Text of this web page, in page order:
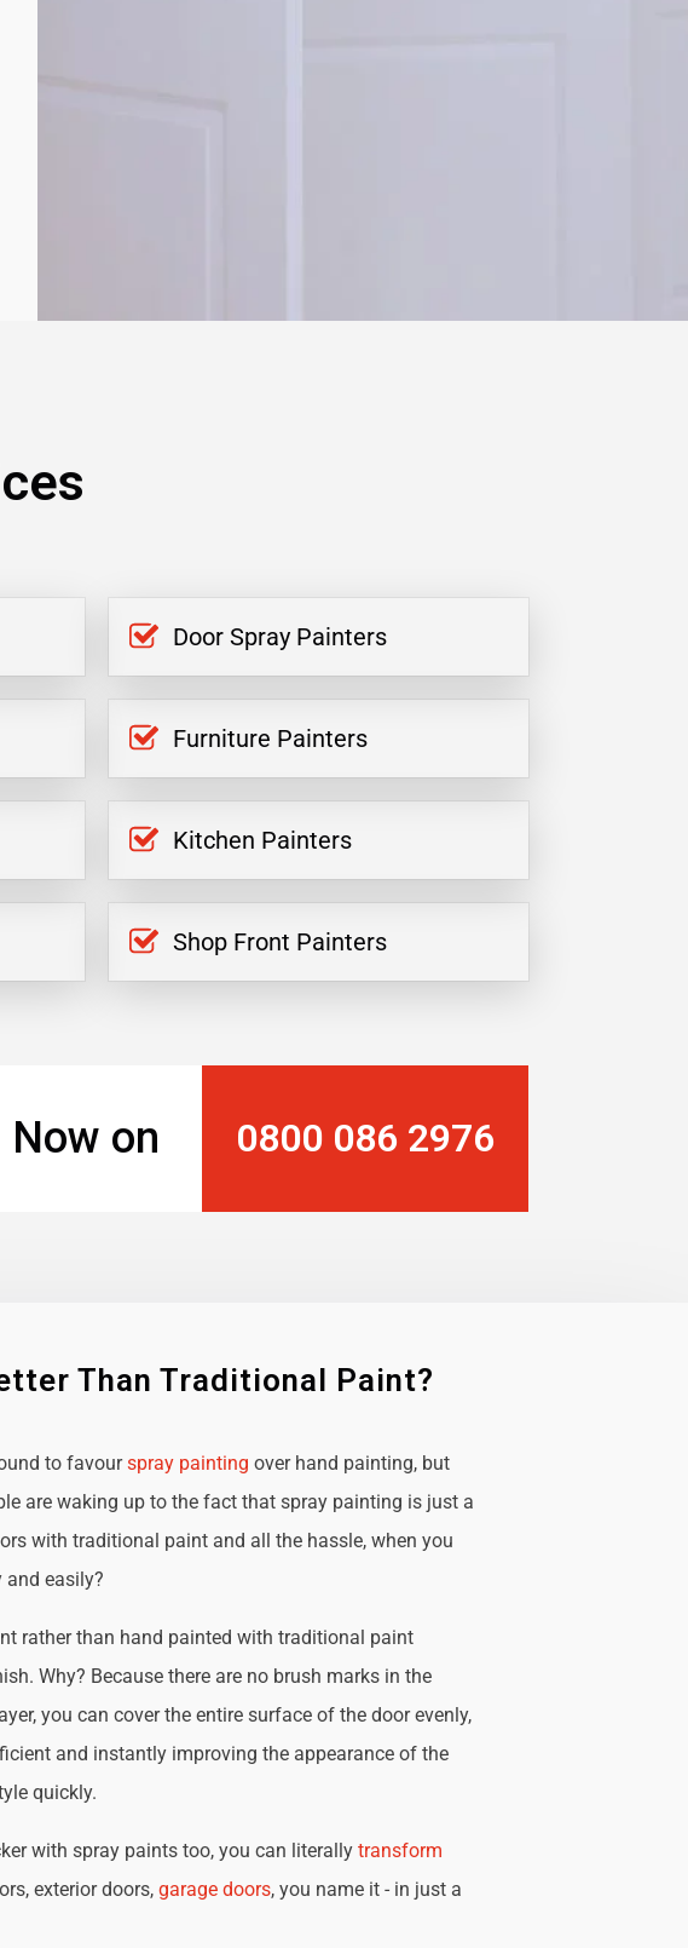
Door Spray Painters
Furniture Painters
Kitchen Painters
Shop Front Painters
on 0800 086 2976
Than Traditional Paint?
to favourspray painting over hand painting, but
are waking up to the fact that spray painting is just a
with traditional paint and all the hassle, when you
easily?
rather than hand painted with traditional paint
Why? Because there are no brush marks in the
you can cover the entire surface of the door evenly,
and instantly improving the appearance of the
quickly.
with spray paints too, you can literally transform
exterior doors, garage doors, you name it - in just a